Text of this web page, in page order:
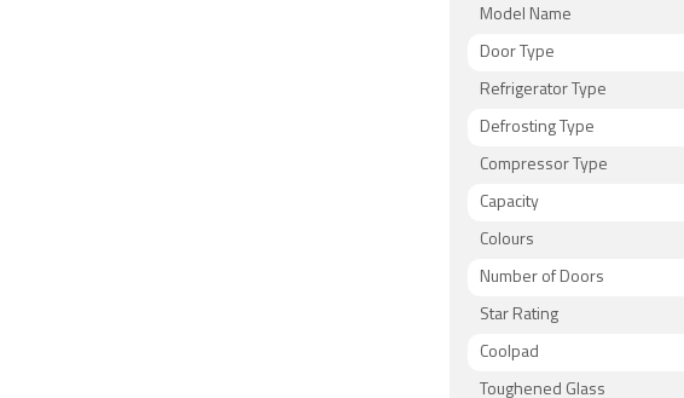
Model Name
Door Type
Refrigerator Type
Defrosting Type
Compressor Type
Capacity
Colours
Number of Doors
Star Rating
Coolpad
Toughened Glass